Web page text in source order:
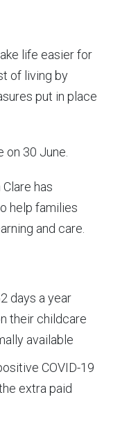
life easier for
of living by
put in place
30 June.
has
help families
and care.
days a year
their childcare
available
COVID-19
extra paid